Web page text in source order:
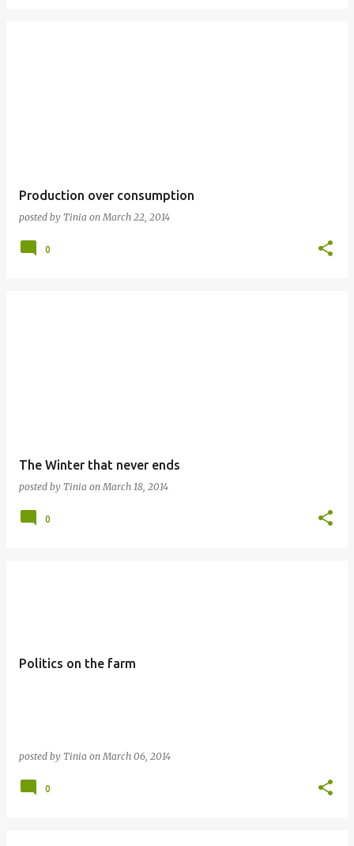
Production over consumption
posted by Tinia on March 22, 2014
0
The Winter that never ends
posted by Tinia on March 18, 2014
0
Politics on the farm
posted by Tinia on March 06, 2014
0